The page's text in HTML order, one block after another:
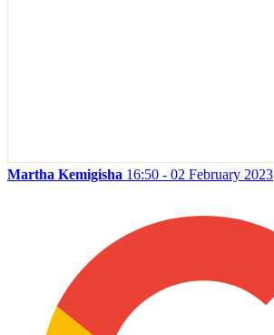
Martha Kemigisha 16:50 - 02 February 2023